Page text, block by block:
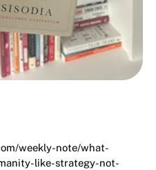
weekly-note/what-
like-strategy-not-